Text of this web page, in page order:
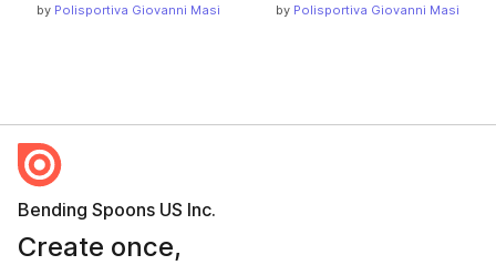
by Polisportiva Giovanni Masi
by Polisportiva Giovanni Masi
Bending Spoons US Inc.
Create once,